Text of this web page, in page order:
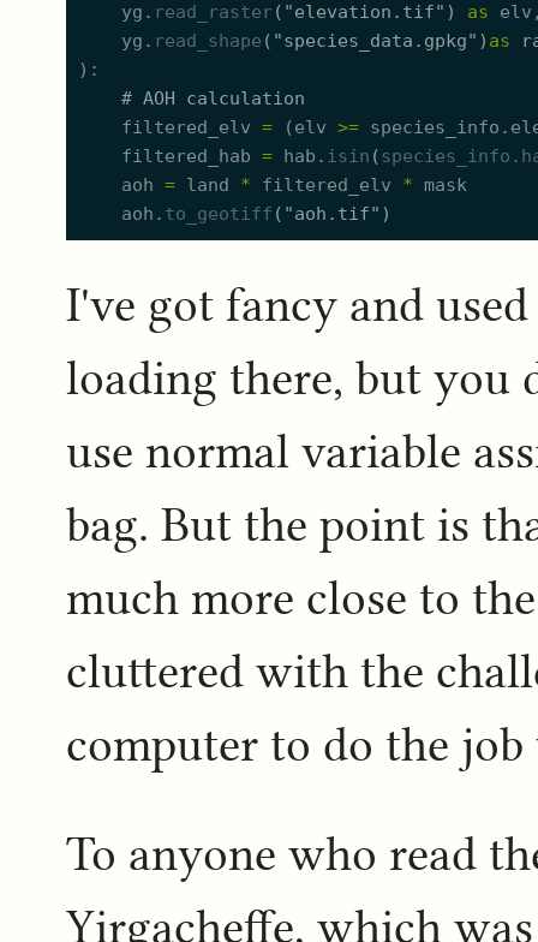
yg. read_raster( "elevation.tif" ) as
elv
yg. read_shape ( "species_data.gpkg" ) as
)
# AOH calculation
filtered_elv = (elv >= species_info. e
filtered_hab = hab. isin (species_info. h
aoh = land * filtered_elv * mask
aoh. to_geotiff ( "aoh.tif" )
I've got fancy and
loading there, but you
use normal variable
bag. But the point is
much more close to
cluttered with the
computer to do the
To anyone who read
Yirgacheffe, which